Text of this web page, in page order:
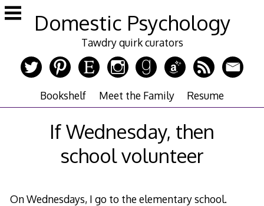
Skip
to
Domestic Psychology
Tawdry quirk curators
Bookshelf Meet the Family Resume
If Wednesday, then
school volunteer
On Wednesdays, I go to the elementary school.